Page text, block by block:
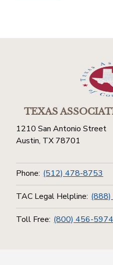
TEXAS
1210 San Antonio Street
Austin, TX 78701
Phone: (512) 478-8753
TAC Legal Helpline: (888)
Toll Free: (800) 456-5974